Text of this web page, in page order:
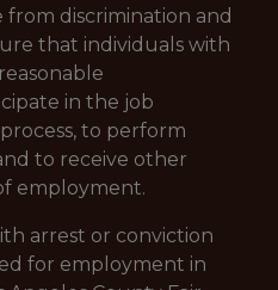
discrimination and
that individuals with
in the job
to perform
to receive other
employment.
arrest or conviction
for employment in